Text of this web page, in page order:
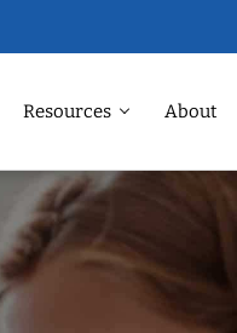
Resources About